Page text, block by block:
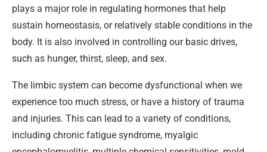
plays a major role in regulating hormones that help
sustain homeostasis, or relatively stable conditions in the
body. It is also involved in controlling our basic drives,
such as hunger, thirst, sleep, and sex.
The limbic system can become dysfunctional when we
experience too much stress, or have a history of trauma
and injuries. This can lead to a variety of conditions,
including chronic fatigue syndrome, myalgic